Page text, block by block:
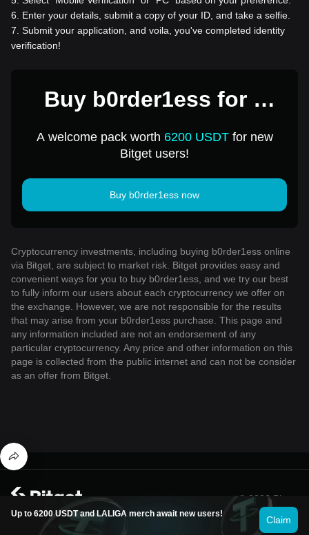
6
Enter your details, submit a copy of your ID, and take a selfie.
7 Submit your application, and voila, you've completed identity
verification!
Buy b0rder1ess for 1
A welcome pack worth 6200 USDTfor new
Bitget users!
Buy b0rder1ess now
Cryptocurrency investments, including buying b0rder1ess online
via Bitget, are subject to market risk. Bitget provides easy and
convenient ways for you to buy b0rder1ess, and we try our best
to fully inform our users about each cryptocurrency we offer on
the exchange. However, we are not responsible for the results
that may arise from your b0rder1ess purchase. This page and
any information included are not an endorsement of any
particular cryptocurrency. Any price and other information on this
page is collected from the public internet and can not be consider
as an offer from Bitget.
Up to 6200 USDT and LALIGA merch await new users!
Claim
© 2026 Bitget